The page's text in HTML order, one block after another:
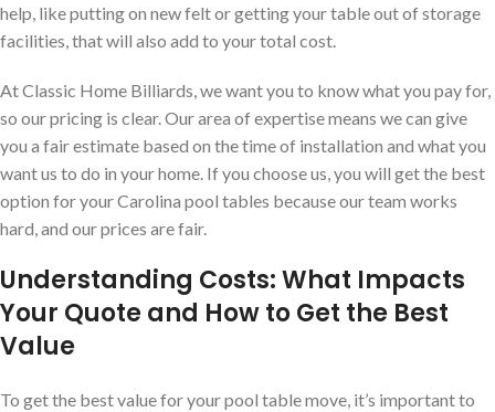
help, like putting on new felt or getting your table out of storage
facilities, that will also add to your total cost.
At Classic Home Billiards, we want you to know what you pay for,
so our pricing is clear. Our area of expertise means we can give
you a fair estimate based on the time of installation and what you
want us to do in your home. If you choose us, you will get the best
option for your Carolina pool tables because our team works
hard, and our prices are fair.
Understanding Costs: What Impacts
Your Quote and How to Get the Best
Value
To get the best value for your pool table move, it’s important to